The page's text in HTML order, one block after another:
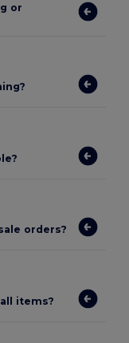
or
orders?
items?